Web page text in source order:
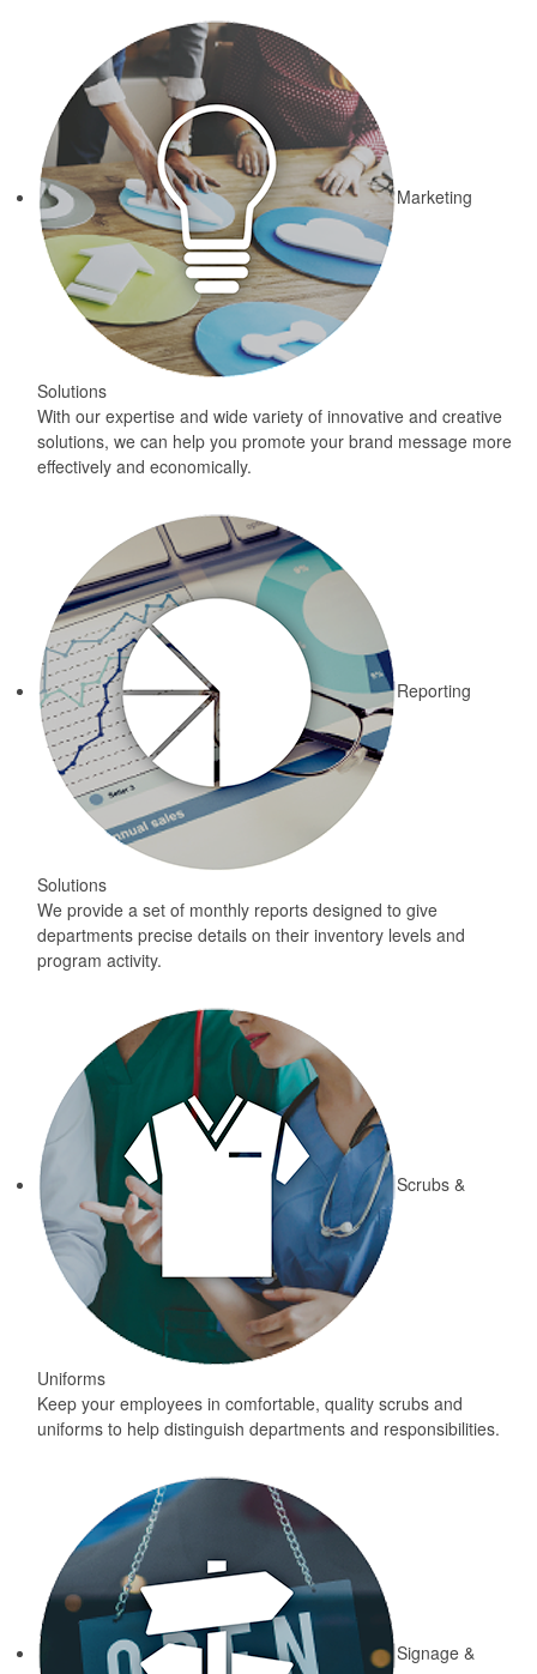
Marketing
Solutions
With our expertise and wide variety of innovative and creative
solutions, we can help you promote your brand message more
effectively and economically.
Reporting
Solutions
We provide a set of monthly reports designed to give
departments precise details on their inventory levels and
program activity.
Scrubs &
Uniforms
Keep your employees in comfortable, quality scrubs and
uniforms to help distinguish departments and responsibilities.
Signage &